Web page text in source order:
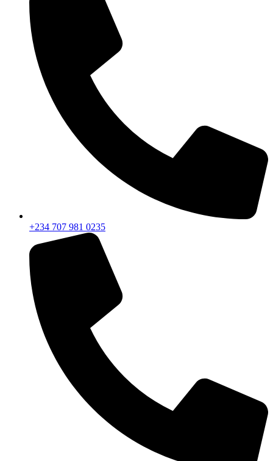
+234 707 981 0235